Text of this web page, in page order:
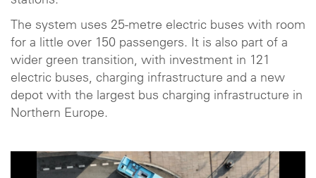
The system uses 25-metre electric buses with room
for a little over 150 passengers. It is also part of a
wider green transition, with investment in 121
electric buses, charging infrastructure and a new
depot with the largest bus charging infrastructure in
Northern Europe.